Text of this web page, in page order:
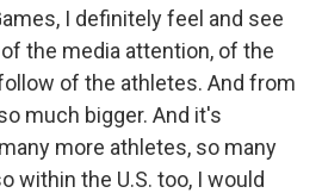
I definitely feel and see
the media attention, of the
of the athletes. And from
much bigger. And it's
more athletes, so many
within the U.S. too, I would